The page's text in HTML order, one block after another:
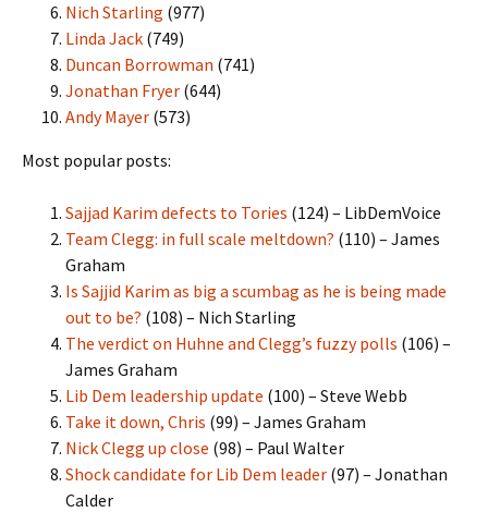
Nich Starling (977)
Linda Jack (749)
Duncan Borrowman (741)
Jonathan Fryer (644)
Andy Mayer (573)
Most popular posts:
Sajjad Karim defects to Tories (124) – LibDemVoice
Team Clegg: in full scale meltdown? (110) – James
Graham
Is Sajjid Karim as big a scumbag as he is being made
out to be? (108) – Nich Starling
The verdict on Huhne and Clegg’s fuzzy polls (106) –
James Graham
Lib Dem leadership update (100) – Steve Webb
Take it down, Chris (99) – James Graham
Nick Clegg up close (98) – Paul Walter
Shock candidate for Lib Dem leader (97) – Jonathan
Calder